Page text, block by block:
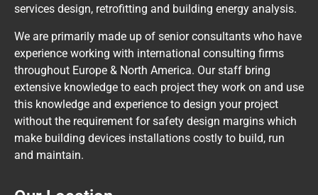
services design, retrofitting and building energy analysis.
We are primarily made up of senior consultants who have
experience working with international consulting firms
throughout Europe & North America. Our staff bring
extensive knowledge to each project they work on and use
this knowledge and experience to design your project
without the requirement for safety design margins which
make building devices installations costly to build, run
and maintain.